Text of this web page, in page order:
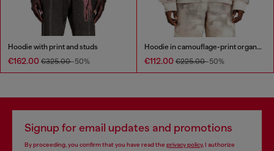
Hoodie with print and studs
€162.00 €325.00-50%
Hoodie in camouflage-print organic cotton
€112.00 €225.00-50%
Signup for email updates and promotions
By proceeding, you confirm that you have read the privacy policy, I authorize